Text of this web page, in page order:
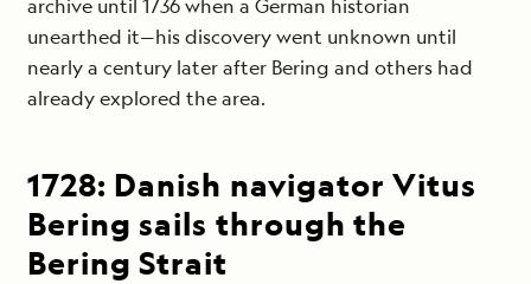
archive until 1736 when a German historian
unearthed it—his discovery went unknown until
nearly a century later after Bering and others had
already explored the area.
1728: Danish navigator Vitus
Bering sails through the
Bering Strait